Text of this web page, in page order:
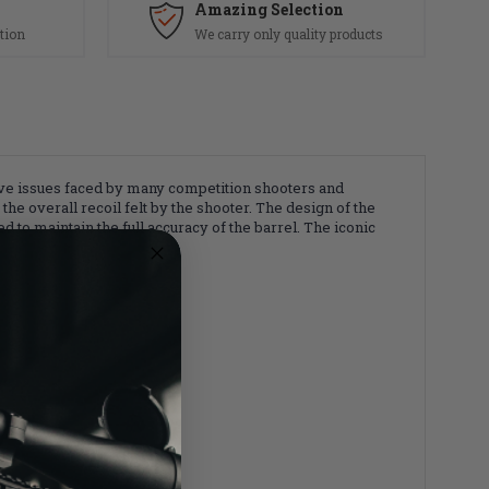
Amazing Selection
We carry only quality products
issues faced by many competition shooters and
overall recoil felt by the shooter. The design of the
to maintain the full accuracy of the barrel. The iconic